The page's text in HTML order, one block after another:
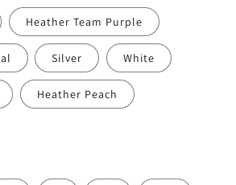
Heather Team Purple
Silver White
Heather Peach